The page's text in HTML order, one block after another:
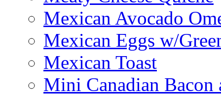
Mexican Avocado
Mexican Eggs w/
Mexican Toast
Mini Canadian Bacon